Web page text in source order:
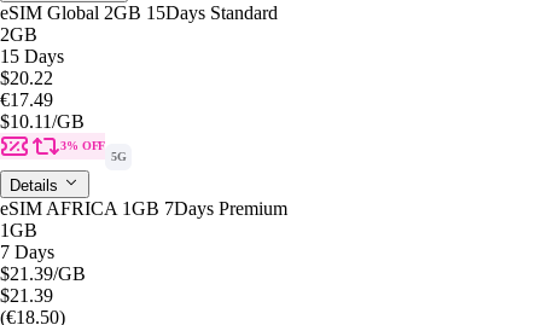
eSIM Global 2GB 15Days Standard
2GB
15 Days
$20.22
€17.49
$10.11/GB
3% OFF
5G
Details
eSIM AFRICA 1GB 7Days Premium
1GB
7 Days
$21.39/GB
$21.39
(€18.50)